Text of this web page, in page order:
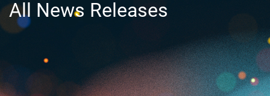
All News Releases